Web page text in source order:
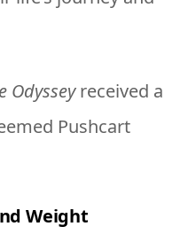
Odysseyreceived a
Pushcart
Weight